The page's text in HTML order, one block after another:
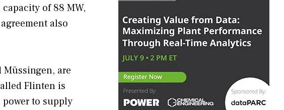
of 88 MW,
also
are
Flinten is
to supply